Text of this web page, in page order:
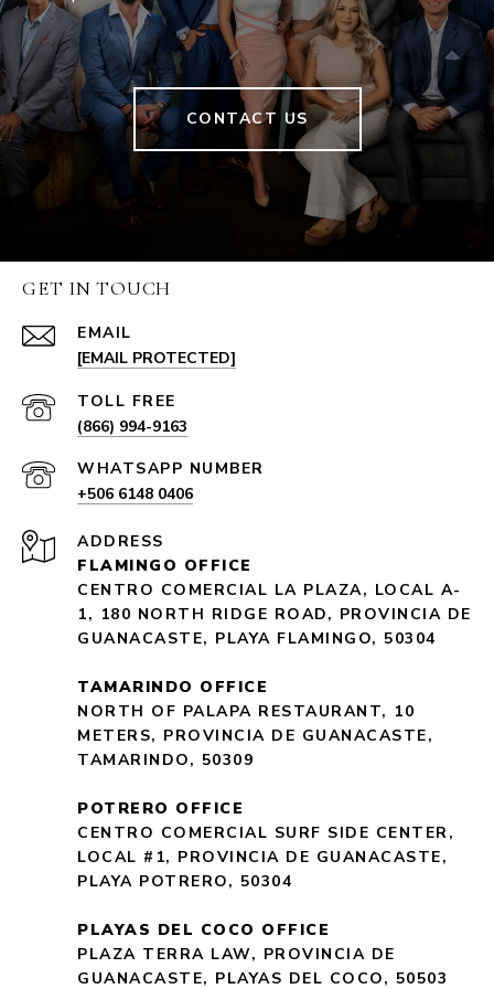
CONTACT US
GET IN TOUCH
EMAIL
[EMAIL PROTECTED]
(866) 994-9163
+506 6148 0406
ADDRESS
FLAMINGO OFFICE
CENTRO COMERCIAL LA PLAZA, LOCAL A-
1, 180 NORTH RIDGE ROAD, PROVINCIA DE
GUANACASTE, PLAYA FLAMINGO, 50304
TAMARINDO OFFICE
NORTH OF PALAPA RESTAURANT, 10
METERS, PROVINCIA DE GUANACASTE,
TAMARINDO, 50309
POTRERO OFFICE
CENTRO COMERCIAL SURF SIDE CENTER,
LOCAL #1, PROVINCIA DE GUANACASTE,
PLAYA POTRERO, 50304
PLAYAS DEL COCO OFFICE
PLAZA TERRA LAW, PROVINCIA DE
GUANACASTE, PLAYAS DEL COCO, 50503